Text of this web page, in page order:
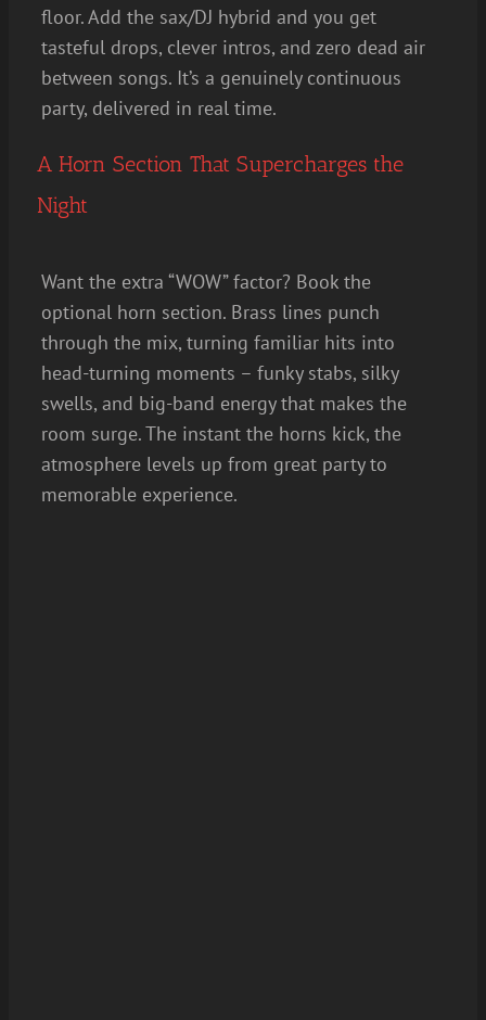
floor. Add the sax/DJ hybrid and you get
tasteful drops, clever intros, and zero dead air
between songs. It’s a genuinely continuous
party, delivered in real time.
A Horn Section That Supercharges the
Night
Want the extra “WOW” factor? Book the
optional horn section. Brass lines punch
through the mix, turning familiar hits into
head-turning moments – funky stabs, silky
swells, and big-band energy that makes the
room surge. The instant the horns kick, the
atmosphere levels up from great party to
memorable experience.